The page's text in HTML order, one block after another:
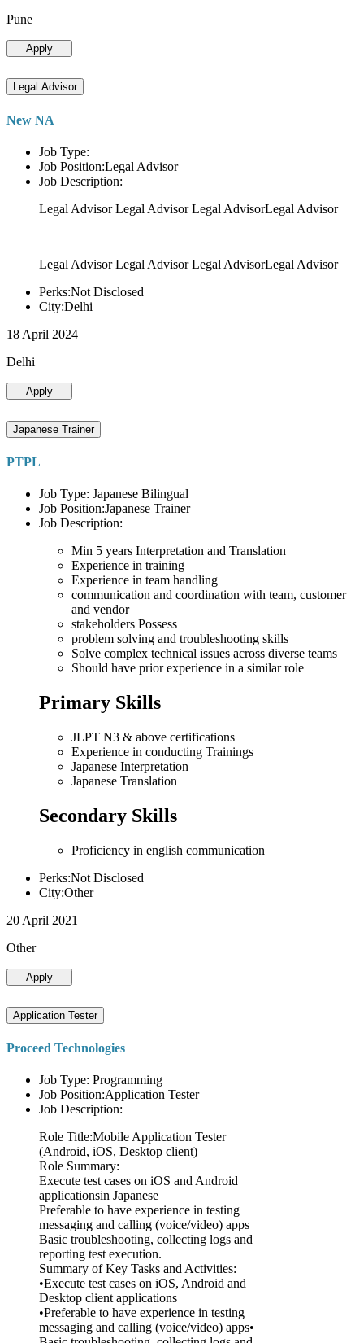
Pune
Apply
Legal Advisor
New NA
Job Type:
Job Position:Legal Advisor
Job Description:
Legal Advisor Legal Advisor Legal AdvisorLegal Advisor
Legal Advisor Legal Advisor Legal AdvisorLegal Advisor
Perks:Not Disclosed
City:Delhi
18 April 2024
Delhi
Apply
Japanese Trainer
PTPL
Job Type: Japanese Bilingual
Job Position:Japanese Trainer
Job Description:
Min 5 years Interpretation and Translation
Experience in training
Experience in team handling
communication and coordination with team, customer
and vendor
stakeholders Possess
problem solving and troubleshooting skills
Solve complex technical issues across diverse teams
Should have prior experience in a similar role
Primary Skills
JLPT N3 & above certifications
Experience in conducting Trainings
Japanese Interpretation
Japanese Translation
Secondary Skills
Proficiency in english communication
Perks:Not Disclosed
City:Other
20 April 2021
Other
Apply
Application Tester
Proceed Technologies
Job Type: Programming
Job Position:Application Tester
Job Description:
Role Title:Mobile Application Tester
(Android, iOS, Desktop client)
Role Summary:
Execute test cases on iOS and Android
applicationsin Japanese
Preferable to have experience in testing
messaging and calling (voice/video) apps
Basic troubleshooting, collecting logs and
reporting test execution.
Summary of Key Tasks and Activities:
•Execute test cases on iOS, Android and
Desktop client applications
•Preferable to have experience in testing
messaging and calling (voice/video) apps•